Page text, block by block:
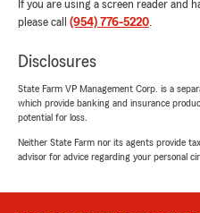
If you are using a screen reader
please call (954) 776-5220.
Disclosures
State Farm VP Management Corp. is a
which provide banking and insurance
potential for loss.
Neither State Farm nor its agents provide
advisor for advice regarding your personal